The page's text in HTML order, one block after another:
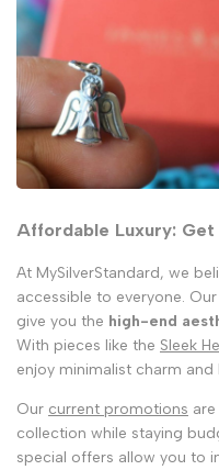
Affordable Luxury:
At MySilverStandard, we
accessible to everyone.
give you the high-end
With pieces like the Sleek
enjoy minimalist charm and
Our current promotions
collection while staying
special offers allow you to